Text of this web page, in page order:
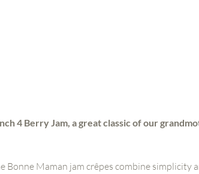
4 Berry Jam, a great classic of our
Bonne Maman jam crêpes combine simplicity